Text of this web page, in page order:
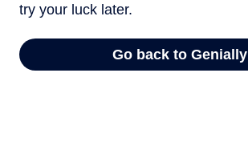
try your luck later.
Go back to Genially